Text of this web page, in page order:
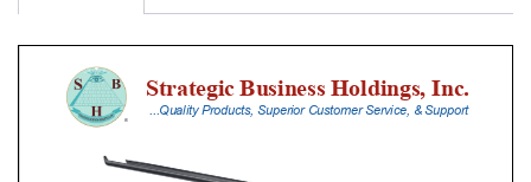
With
Silicone
Handle,